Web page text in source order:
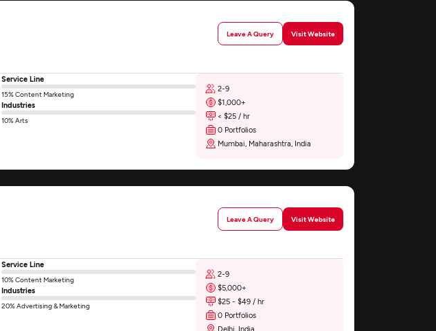
Leave A Query Visit Website
Service Line
15% Content Marketing
Industries
10% Arts
2-9
$1,000+
< $25 / hr
0 Portfolios
Mumbai, Maharashtra, India
Leave A Query Visit Website
Service Line
10% Content Marketing
Industries
20% Advertising & Marketing
2-9
$5,000+
$25 - $49 / hr
0 Portfolios
Delhi, India